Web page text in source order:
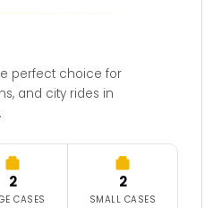
perfect choice for
and city rides in
2
CASES
2
SMALL CASES